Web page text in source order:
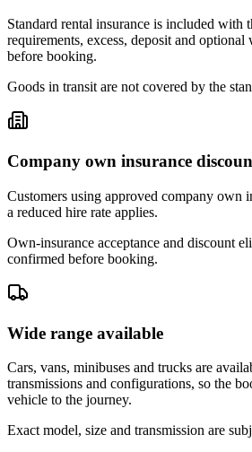
Standard rental insurance is included with
requirements, excess, deposit and
before booking.
Goods in transit are not covered by the
Company own insurance
Customers using approved company own
a reduced hire rate applies.
Own-insurance acceptance and discount
confirmed before booking.
Wide range available
Cars, vans, minibuses and trucks are
transmissions and configurations, so the
vehicle to the journey.
Exact model, size and transmission are